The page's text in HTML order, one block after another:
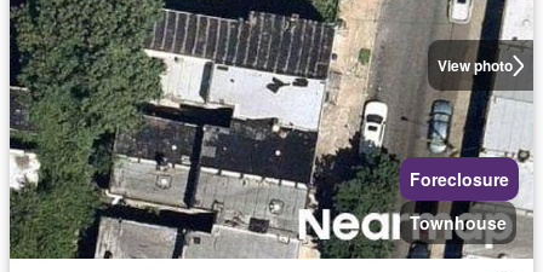
View photo
Foreclosure
Townhouse